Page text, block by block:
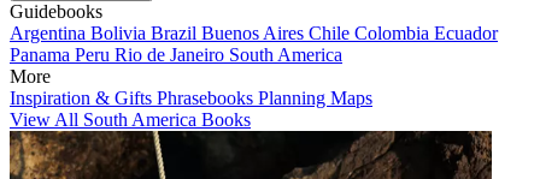
Guidebooks
Argentina Bolivia Brazil Buenos Aires Chile Colombia Ecuador
Panama Peru Rio de Janeiro South America
More
Inspiration & Gifts Phrasebooks Planning Maps
View All South America Books